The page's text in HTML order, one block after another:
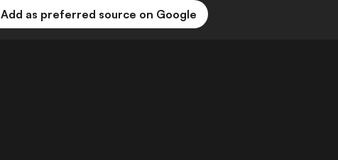
Add as preferred source on Google